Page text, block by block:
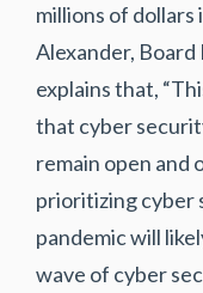
millions of dollars
Alexander,
explains that,
that cyber
remain open and
prioritizing cyber
pandemic will
wave of cyber